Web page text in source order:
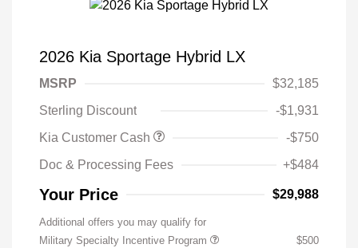
2026 Kia Sportage Hybrid LX
MSRP
$32,185
Sterling Discount
-$1,931
Kia Customer Cash
-$750
Doc & Processing Fees
+$484
Your Price $29,988
Additional offers you may qualify for
Military Specialty Incentive Program
$500